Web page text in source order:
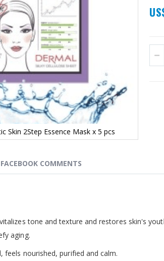
Skin 2Step Essence Mask x 5 pcs
tone and texture and restores skin's
aging.
feels nourished, purified and calm.
FACEBOOK COMMENTS